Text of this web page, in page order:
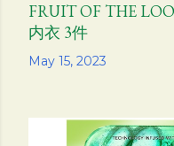
May 15, 2023
FRUIT OF THE
内衣 3件
Share